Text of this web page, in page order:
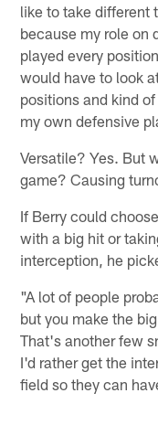
like to take different
because my role on
played every
would have to look
positions and kind
my own defensive
Versatile? Yes. But
game? Causing
If Berry could
with a big hit or
interception, he
"A lot of people
but you make the
That's another few
I'd rather get the
field so they can